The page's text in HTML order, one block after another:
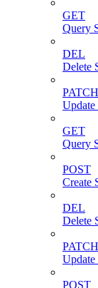
GET
Query
DEL
Delete
PATCH
Update
GET
Query
POST
Create
DEL
Delete
PATCH
Update
POST